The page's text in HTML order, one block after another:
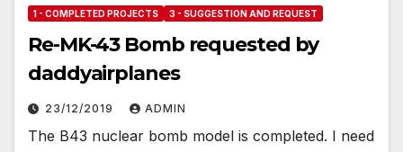
1 - COMPLETED PROJECTS 3 - SUGGESTION AND REQUEST
Re-MK-43 Bomb requested by
daddyairplanes
23/12/2019 ADMIN
The B43 nuclear bomb model is completed. I need